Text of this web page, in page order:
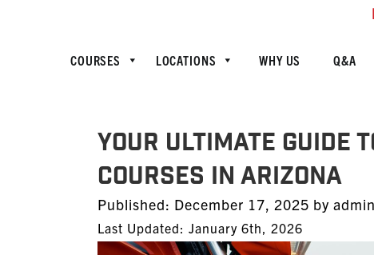
COURSES LOCATIONS WHY US Q&A
Your Ultimate
Courses in Arizona
Published: Posted
on
December 17, 2025 by admin
Last Updated: January 6th, 2026